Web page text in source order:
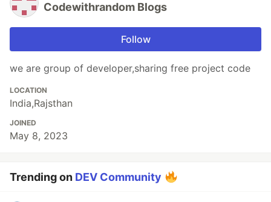
Codewithrandom Blogs
Follow
we are group of developer,sharing free project code
LOCATION
India,Rajsthan
JOINED
May 8, 2023
Trending on DEV Community